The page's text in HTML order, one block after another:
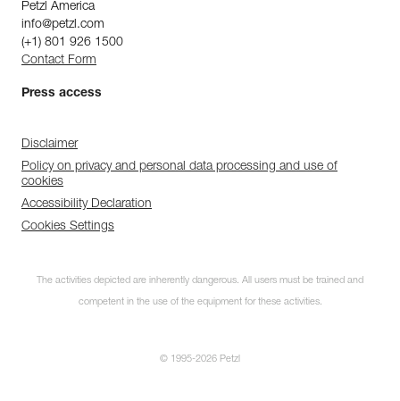
Petzl America
info@petzl.com
(+1) 801 926 1500
Contact Form
Press access
Disclaimer
Policy on privacy and personal data processing and use of
cookies
Accessibility Declaration
Cookies Settings
The activities depicted are inherently dangerous. All users must be trained and
competent in the use of the equipment for these activities.
© 1995-2026 Petzl